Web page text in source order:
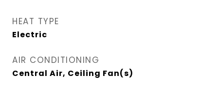
HEAT TYPE
Electric
AIR CONDITIONING
Central Air, Ceiling Fan(s)